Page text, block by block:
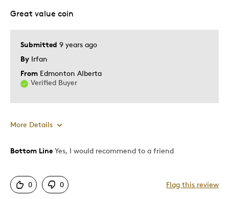
Submitted 9 years ago
By Irfan
From Edmonton Alberta
Verified Buyer
Great value coin
More Details
Pros
Good Value
Bottom Line Yes, I would recommend to a friend
0 0 Flag this review